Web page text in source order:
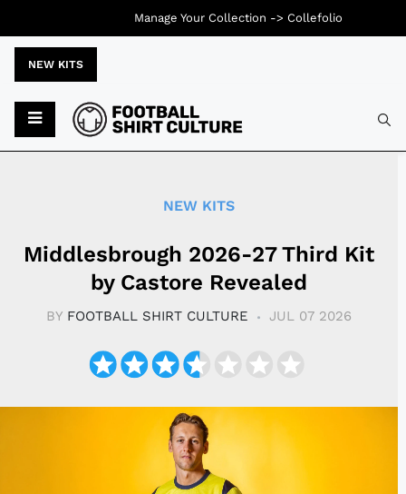
NEW KITS
NEW KITS
Middlesbrough 2026-27 Third Kit
by Castore Revealed
BY FOOTBALL SHIRT CULTURE JUL 07 2026
Manage Your Collection -> Collefolio